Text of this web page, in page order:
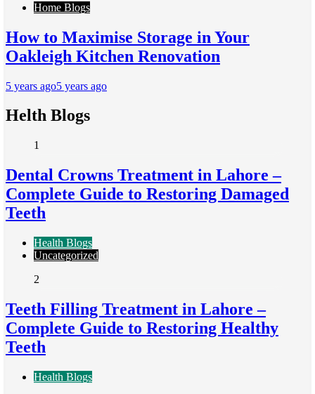
Home Blogs
How to Maximise Storage in Your
Oakleigh Kitchen Renovation
5 years ago5 years ago
Helth Blogs
1
Dental Crowns Treatment in Lahore –
Complete Guide to Restoring Damaged
Teeth
Health Blogs
Uncategorized
2
Teeth Filling Treatment in Lahore –
Complete Guide to Restoring Healthy
Teeth
Health Blogs